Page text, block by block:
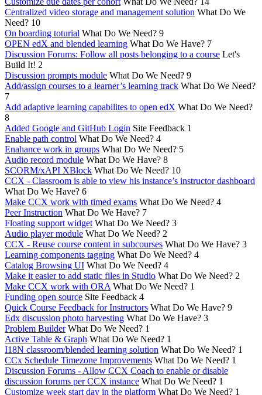
Centralized video storage and management solution What Do We
Need? 10
On boarding toturial What Do We Need? 9
OPEN edX and blended learning What Do We Have? 7
Discussion Forums: Follow all posts belonging to a course Let's
Build It! 2
Discussion prompts module What Do We Need? 9
Add/assign courses to a learner’s learning track What Do We Need?
7
Add adaptive learning capabilites to open edX What Do We Need?
8
Added Google and GitHub Login Site Feedback 1
Enable path control What Do We Need? 4
Enahance work in groups What Do We Need? 5
Audio record module What Do We Have? 8
SCORM/xAPI XBlock What Do We Need? 10
CCX - Classroom is able to view his instance’s instructor dashboard
What Do We Have? 6
Make CCX work with timed exams What Do We Need? 4
Peer Instruction What Do We Have? 7
Floating support widget What Do We Need? 3
Audio player module What Do We Need? 2
CCX - Reuse course content in subcourses What Do We Have? 3
Learning components tagging What Do We Need? 4
Catalog Browsing UI What Do We Need? 4
Make it easier to add static files in Studio What Do We Need? 2
Make CCX work with ORA What Do We Need? 1
Funding open source Site Feedback 4
Quick Course Feedback for Instructors What Do We Have? 9
Edx discussion photo harvesting What Do We Have? 3
Problem Builder What Do We Need? 1
Active Table & Graph What Do We Need? 1
I18N classroom/blended learning solution What Do We Need? 1
CCx Schedule Timezone Improvements What Do We Need? 1
Discussion Forums - Allow CCX Coach to enable or disable
discussion forums per CCX instance What Do We Need? 1
Customize week start day in the platform What Do We Need? 1